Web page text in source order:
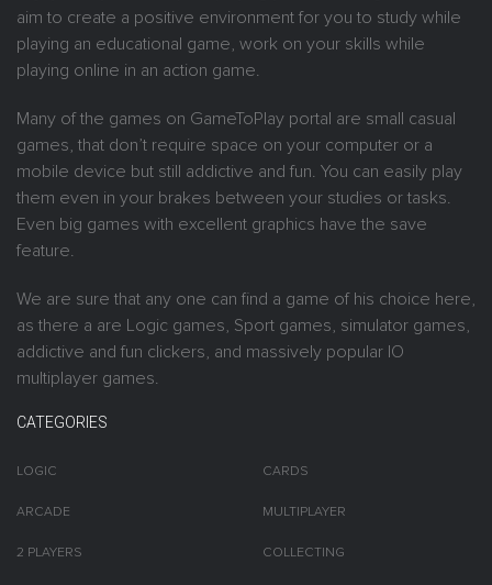
aim to create a positive environment for you to study while
playing an educational game, work on your skills while
playing online in an action game.
Many of the games on GameToPlay portal are small casual
games, that don’t require space on your computer or a
mobile device but still addictive and fun. You can easily play
them even in your brakes between your studies or tasks.
Even big games with excellent graphics have the save
feature.
We are sure that any one can find a game of his choice here,
as there a are Logic games, Sport games, simulator games,
addictive and fun clickers, and massively popular IO
multiplayer games.
CATEGORIES
LOGIC
ARCADE
2 PLAYERS
CARDS
MULTIPLAYER
COLLECTING